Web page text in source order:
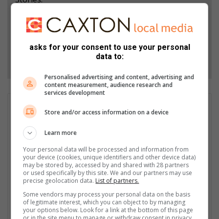
Add as a preferred source on Google
Follow on Google News
GET IT MAGAZINE
I'm an experienced writer, sub-editor, and media & public
relations specialist with a demonstrated history of working in
the media industry – across digital, print, TV, and radio. I earned
a diploma in Journalism and Print Media from leading institution,
Damelin College, with distinctions (Journalism And Print Media,
Media Studies, Technical English And Communications, South
African Studies, African & International Studies, Technology in
Journalism, Journalism II & Practical Journalism). I also hold a
qualification in Investigative Journalism from Print Media SA,
First Aid Training from St John’s Ambulance, as well as
asks for your consent to use your personal
data to:
Personalised advertising and content, advertising and
content measurement, audience research and
services development
Store and/or access information on a device
Learn more
Your personal data will be processed and information from
your device (cookies, unique identifiers and other device data)
may be stored by, accessed by and shared with 28 partners
or used specifically by this site. We and our partners may use
precise geolocation data. List of partners.
Some vendors may process your personal data on the basis
of legitimate interest, which you can object to by managing
your options below. Look for a link at the bottom of this page